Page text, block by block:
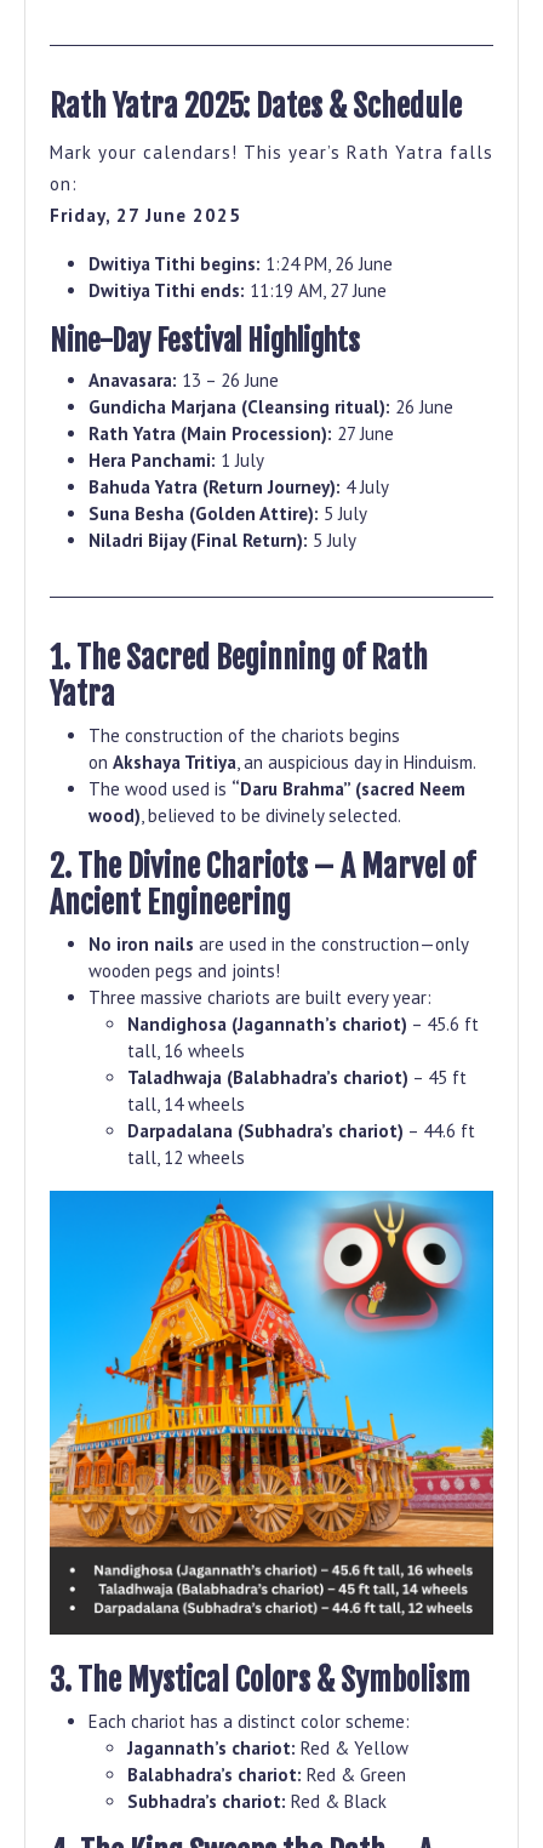
Rath Yatra 2025: Dates & Schedule
Mark your calendars! This year’s Rath Yatra falls
on:
Friday, 27 June 2025
Dwitiya Tithi begins: 1:24 PM, 26 June
Dwitiya Tithi ends: 11:19 AM, 27 June
Nine-Day Festival Highlights
Anavasara: 13 – 26 June
Gundicha Marjana (Cleansing ritual): 26 June
Rath Yatra (Main Procession): 27 June
Hera Panchami: 1 July
Bahuda Yatra (Return Journey): 4 July
Suna Besha (Golden Attire): 5 July
Niladri Bijay (Final Return): 5 July
1. The Sacred Beginning of Rath
Yatra
The construction of the chariots begins
on Akshaya Tritiya, an auspicious day in Hinduism.
The wood used is “Daru Brahma” (sacred Neem
wood), believed to be divinely selected.
2. The Divine Chariots – A Marvel of
Ancient Engineering
No iron nails are used in the construction—only
wooden pegs and joints!
Three massive chariots are built every year:
Nandighosa (Jagannath’s chariot) – 45.6 ft
tall, 16 wheels
Taladhwaja (Balabhadra’s chariot) – 45 ft
tall, 14 wheels
Darpadalana (Subhadra’s chariot) – 44.6 ft
tall, 12 wheels
3. The Mystical Colors & Symbolism
Each chariot has a distinct color scheme:
Jagannath’s chariot: Red & Yellow
Balabhadra’s chariot: Red & Green
Subhadra’s chariot: Red & Black